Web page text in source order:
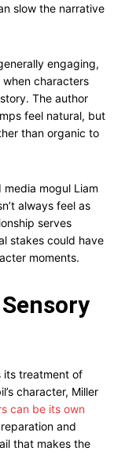
slow the narrative
engaging,
characters
The author
feel natural, but
than organic to
mogul Liam
always feel as
serves
stakes could have
moments.
its treatment of
character, Miller
can be its own
and
that makes the